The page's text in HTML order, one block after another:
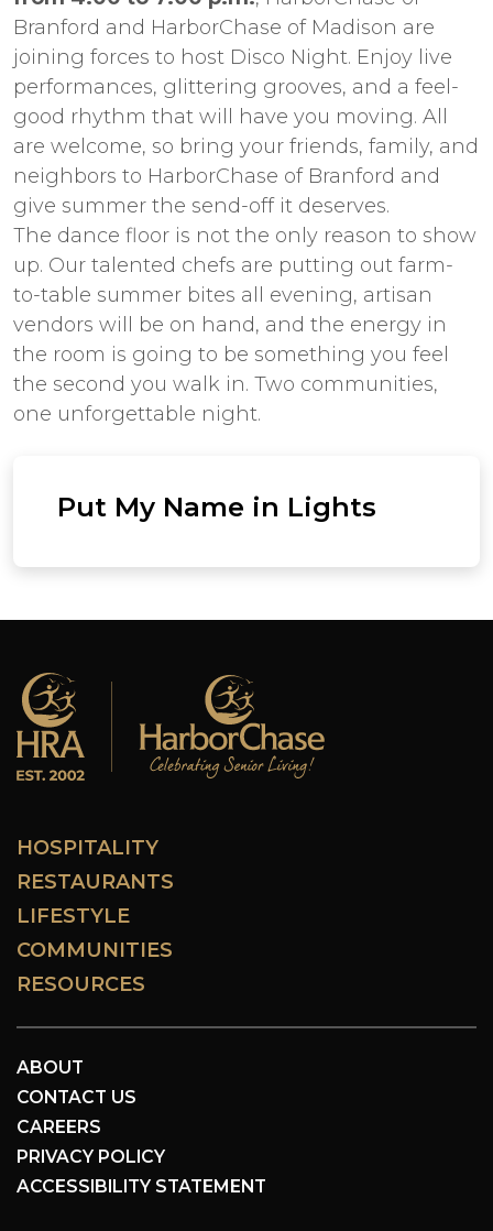
Branford and HarborChase of Madison are
joining forces to host Disco Night. Enjoy live
performances, glittering grooves, and a feel-
good rhythm that will have you moving. All
are welcome, so bring your friends, family, and
neighbors to HarborChase of Branford and
give summer the send-off it deserves.
The dance floor is not the only reason to show
up. Our talented chefs are putting out farm-
to-table summer bites all evening, artisan
vendors will be on hand, and the energy in
the room is going to be something you feel
the second you walk in. Two communities,
one unforgettable night.
Put My Name in Lights
HOSPITALITY
RESTAURANTS
LIFESTYLE
COMMUNITIES
RESOURCES
ABOUT
CONTACT US
CAREERS
PRIVACY POLICY
ACCESSIBILITY STATEMENT